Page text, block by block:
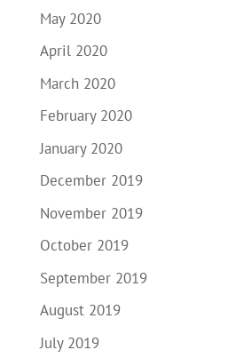
May 2020
April 2020
March 2020
February 2020
January 2020
December 2019
November 2019
October 2019
September 2019
August 2019
July 2019